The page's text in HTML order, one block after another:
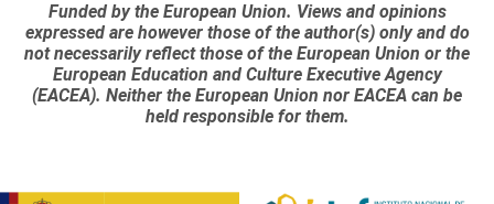
Funded by the European Union. Views and opinions
expressed are however those of the author(s) only and do
not necessarily reflect those of the European Union or the
European Education and Culture Executive Agency
(EACEA). Neither the European Union nor EACEA can be
held responsible for them.